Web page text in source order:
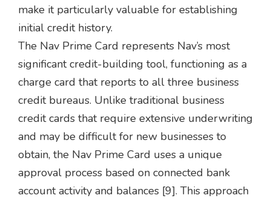
make it particularly valuable for establishing
initial credit history.
The Nav Prime Card represents Nav’s most
significant credit-building tool, functioning as a
charge card that reports to all three business
credit bureaus. Unlike traditional business
credit cards that require extensive underwriting
and may be difficult for new businesses to
obtain, the Nav Prime Card uses a unique
approval process based on connected bank
account activity and balances [9]. This approach